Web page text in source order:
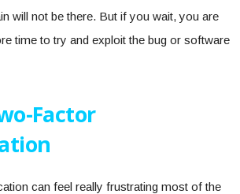
will not be there. But if you wait, you are
time to try and exploit the bug or software
Factor
can feel really frustrating most of the